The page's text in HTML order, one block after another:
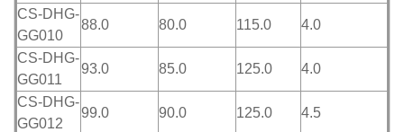
CS-DHG-
GG010
88.0 80.0 115.0 4.0
CS-DHG-
GG011
93.0 85.0 125.0 4.0
CS-DHG-
GG012
99.0 90.0 125.0 4.5